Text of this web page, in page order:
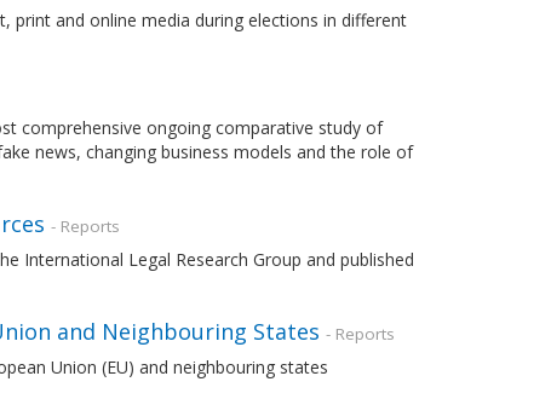
print and online media during elections in different
comprehensive ongoing comparative study of
news, changing business models and the role of
- Reports
International Legal Research Group and published
and Neighbouring States - Reports
Union (EU) and neighbouring states